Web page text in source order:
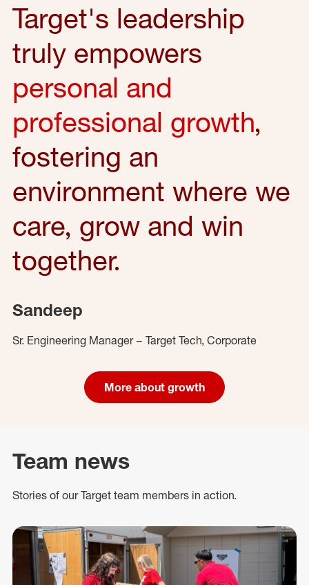
Target's leadership
truly empowers
personal and
professional growth,
fostering an
environment where we
care, grow and win
together.
Sandeep
Sr. Engineering Manager – Target Tech, Corporate
More about growth
Team news
Stories of our Target team members in action.